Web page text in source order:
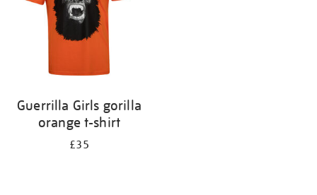
Guerrilla Girls gorilla
orange t-shirt
£35